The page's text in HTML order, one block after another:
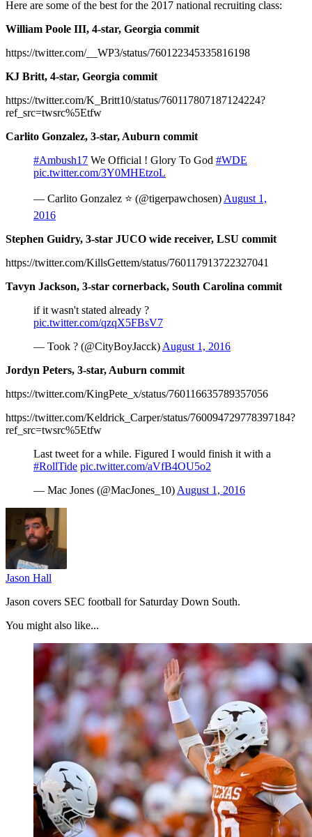
Here are some of the best for the 2017 national recruiting class:
William Poole III, 4-star, Georgia commit
https://twitter.com/__WP3/status/760122345335816198
KJ Britt, 4-star, Georgia commit
https://twitter.com/K_Britt10/status/760117807187124224?
ref_src=twsrc%5Etfw
Carlito Gonzalez, 3-star, Auburn commit
#Ambush17 We Official ! Glory To God #WDE
pic.twitter.com/3Y0MHEtzoL
— Carlito Gonzalez ⭐️ (@tigerpawchosen) August 1,
2016
Stephen Guidry, 3-star JUCO wide receiver, LSU commit
https://twitter.com/KillsGettem/status/760117913722327041
Tavyn Jackson, 3-star cornerback, South Carolina commit
if it wasn't stated already ?
pic.twitter.com/qzqX5FBsV7
— Took ? (@CityBoyJacck) August 1, 2016
Jordyn Peters, 3-star, Auburn commit
https://twitter.com/KingPete_x/status/760116635789357056
https://twitter.com/Keldrick_Carper/status/760094729778397184?
ref_src=twsrc%5Etfw
Last tweet for a while. Figured I would finish it with a
#RollTide pic.twitter.com/aVfB4OU5o2
— Mac Jones (@MacJones_10) August 1, 2016
Jason Hall
Jason covers SEC football for Saturday Down South.
You might also like...